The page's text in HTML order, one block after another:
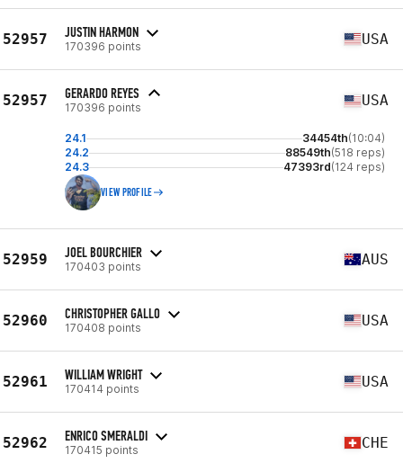
52957 JUSTIN HARMON
170396 points USA
52957 GERARDO REYES
170396 points USA
24.1 34454th(10:04)
24.2
88549th(518 reps)
24.3
47393rd(124 reps)
VIEW PROFILE
52959 JOEL BOURCHIER
170403 points AUS
52960 CHRISTOPHER GALLO
170408 points USA
52961 WILLIAM WRIGHT
170414 points USA
52962 ENRICO SMERALDI
170415 points CHE